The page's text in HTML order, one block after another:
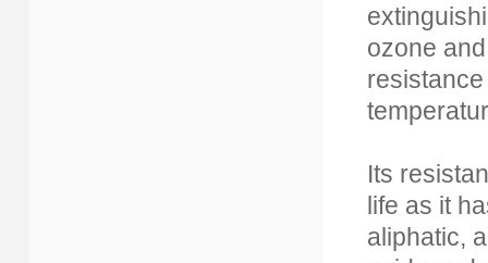
ozone
Its
life as it
aliphatic,